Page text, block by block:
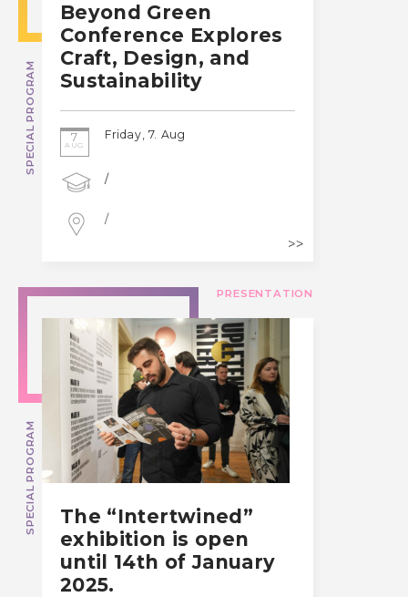
SPECIAL PROGRAM
Beyond Green
Conference Explores
Craft, Design, and
Sustainability
7
AUG
Friday, 7. Aug
/
/
PRESENTATION
SPECIAL PROGRAM
The “Intertwined”
exhibition is open
until 14th of January
2025.